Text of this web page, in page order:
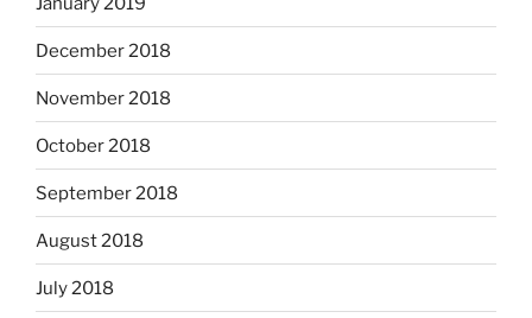
December 2018
November 2018
October 2018
September 2018
August 2018
July 2018